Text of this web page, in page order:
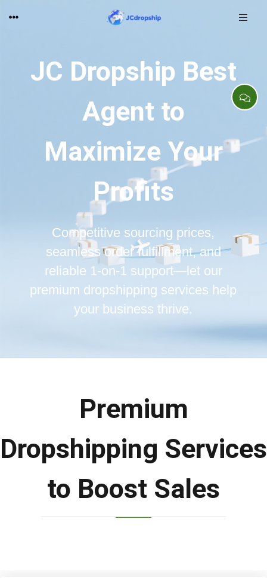
JC Dropship Best
Agent to
Maximize Your
Profits
Competitive sourcing prices,
seamless order fulfillment, and
reliable 1-on-1 support—let our
premium dropshipping services help
your business thrive.
Premium
Dropshipping Services
to Boost Sales